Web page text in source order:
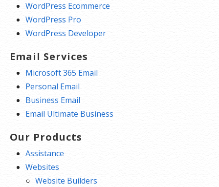
WordPress Ecommerce
WordPress Pro
WordPress Developer
Email Services
Microsoft 365 Email
Personal Email
Business Email
Email Ultimate Business
Our Products
Assistance
Websites
Website Builders